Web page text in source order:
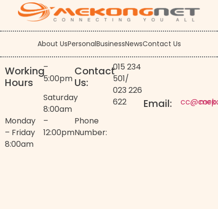
About UsPersonalBusinessNewsContact Us
Working
Hours
Monday
– Friday
8:00am
–
5:00pm
Saturday
8:00am
–
12:00pm
Contact
Us:
Phone
Number:
015 234
501/
023 226
622
Email: cc@corp.